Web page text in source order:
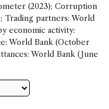
(2023); Corruption
Trading partners: World
economic activity:
World Bank (October
World Bank (June